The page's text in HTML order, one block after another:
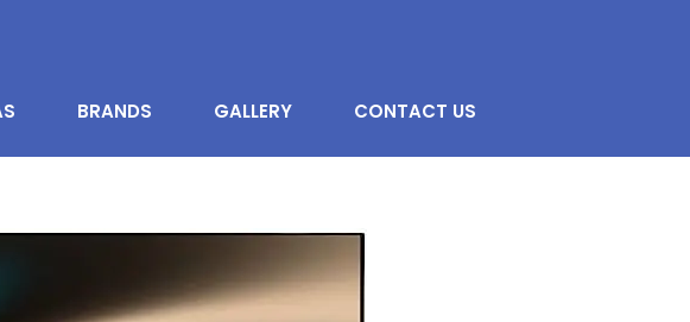
BRANDS GALLERY CONTACT US